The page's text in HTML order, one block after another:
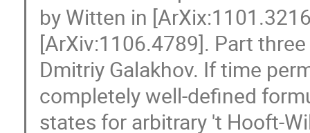
by Witten in
[ArXiv:1106.4789]. Part
Dmitriy Galakhov. If time
completely well-defined
states for arbitrary 't Hooft-